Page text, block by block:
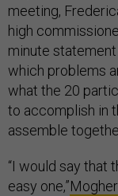
meeting,
high
minute
which problems
what the 20
to accomplish in
assemble
“I would say that
easy one,”